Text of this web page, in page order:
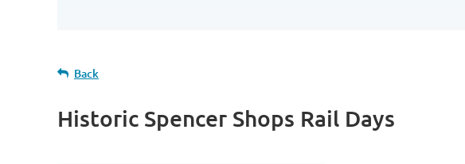
Back
Historic Spencer Shops Rail Days